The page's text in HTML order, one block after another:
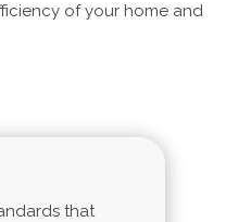
of your home and
that